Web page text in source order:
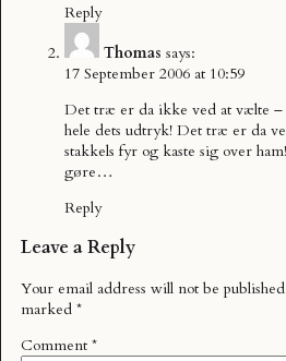
Reply
Thomas says:
17 September 2006 at 10:59
Det træ er da ikke ved at vælte –
hele dets udtryk! Det træ er da
stakkels fyr og kaste sig over
gøre…
Reply
Leave a Reply
Your email address will not be
marked *
Comment *